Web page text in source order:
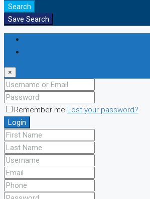
Search
Save Search
×
Remember me Lost your password?
Login